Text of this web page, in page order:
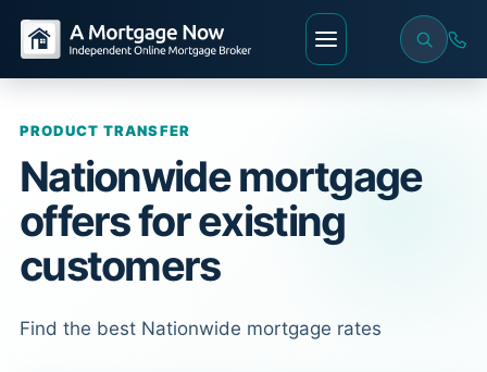
PRODUCT TRANSFER
Nationwide mortgage
offers for existing
customers
Find the best Nationwide mortgage rates